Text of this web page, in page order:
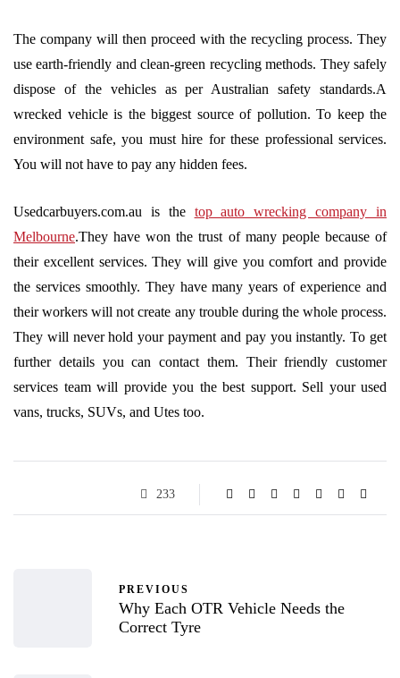
The company will then proceed with the recycling process. They
use earth-friendly and clean-green recycling methods. They safely
dispose of the vehicles as per Australian safety standards.A
wrecked vehicle is the biggest source of pollution. To keep the
environment safe, you must hire for these professional services.
You will not have to pay any hidden fees.
Usedcarbuyers.com.au is the top auto wrecking company in
Melbourne.They have won the trust of many people because of
their excellent services. They will give you comfort and provide
the services smoothly. They have many years of experience and
their workers will not create any trouble during the whole process.
They will never hold your payment and pay you instantly. To get
further details you can contact them. Their friendly customer
services team will provide you the best support. Sell your used
vans, trucks, SUVs, and Utes too.
233
PREVIOUS
Why Each OTR Vehicle Needs the
Correct Tyre